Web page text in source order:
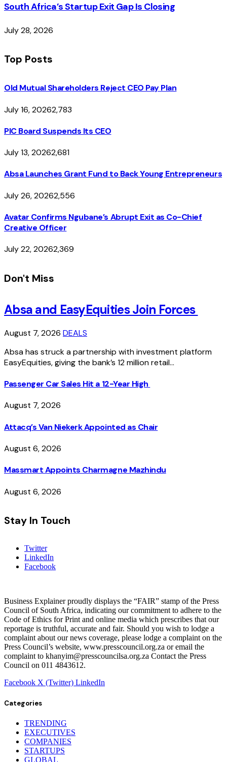
South Africa’s Startup Exit Gap Is Closing
July 28, 2026
Top Posts
Old Mutual Shareholders Reject CEO Pay Plan
July 16, 20262,783
PIC Board Suspends Its CEO
July 13, 20262,681
Absa Launches Grant Fund to Back Young Entrepreneurs
July 26, 20262,556
Avatar Confirms Ngubane’s Abrupt Exit as Co-Chief
Creative Officer
July 22, 20262,369
Don't Miss
Absa and EasyEquities Join Forces
August 7, 2026 DEALS
Absa has struck a partnership with investment platform
EasyEquities, giving the bank’s 12 million retail…
Passenger Car Sales Hit a 12-Year High
August 7, 2026
Attacq’s Van Niekerk Appointed as Chair
August 6, 2026
Massmart Appoints Charmagne Mazhindu
August 6, 2026
Stay In Touch
Twitter
LinkedIn
Facebook
Business Explainer proudly displays the “FAIR” stamp of the Press
Council of South Africa, indicating our commitment to adhere to the
Code of Ethics for Print and online media which prescribes that our
reportage is truthful, accurate and fair. Should you wish to lodge a
complaint about our news coverage, please lodge a complaint on the
Press Council’s website, www.presscouncil.org.za or email the
complaint to khanyim@presscouncilsa.org.za Contact the Press
Council on 011 4843612.
Facebook X (Twitter) LinkedIn
Categories
TRENDING
EXECUTIVES
COMPANIES
STARTUPS
GLOBAL